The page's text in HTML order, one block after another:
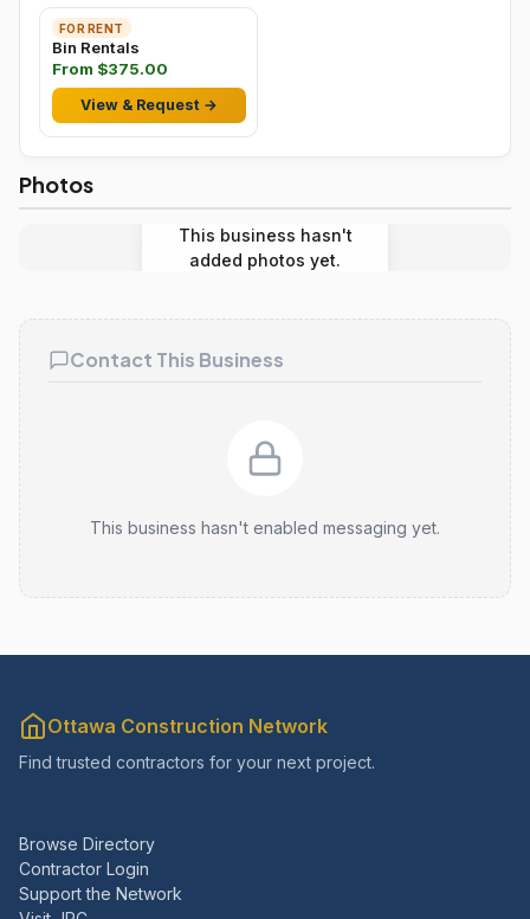
FOR RENT
Bin Rentals
From $375.00
View & Request →
Photos
This business hasn't
added photos yet.
Contact This Business
This business hasn't enabled messaging yet.
Ottawa Construction Network
Find trusted contractors for your next project.
Browse Directory
Contractor Login
Support the Network